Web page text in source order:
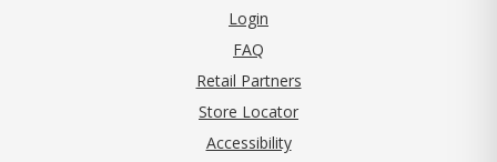
Login
FAQ
Retail Partners
Store Locator
Accessibility